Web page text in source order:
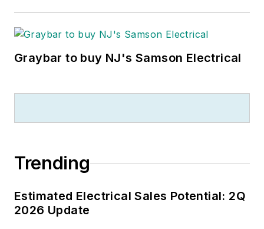
Graybar to buy NJ's Samson Electrical
Trending
Estimated Electrical Sales Potential: 2Q
2026 Update